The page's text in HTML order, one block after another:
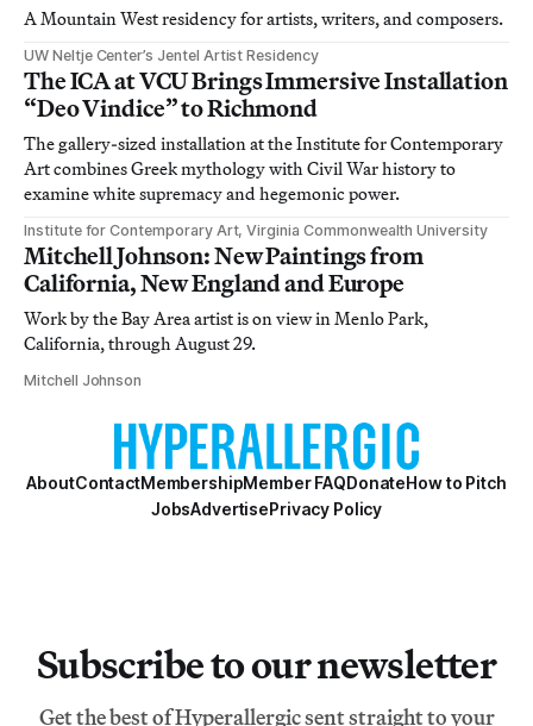
A Mountain West residency for artists, writers, and composers.
UW Neltje Center’s Jentel Artist Residency
The ICA at VCU Brings Immersive Installation
“Deo Vindice” to Richmond
The gallery-sized installation at the Institute for Contemporary
Art combines Greek mythology with Civil War history to
examine white supremacy and hegemonic power.
Institute for Contemporary Art, Virginia Commonwealth University
Mitchell Johnson: New Paintings from
California, New England and Europe
Work by the Bay Area artist is on view in Menlo Park,
California, through August 29.
Mitchell Johnson
AboutContactMembershipMember FAQDonateHow to Pitch
JobsAdvertisePrivacy Policy
Subscribe to our newsletter
Get the best of Hyperallergic sent straight to your